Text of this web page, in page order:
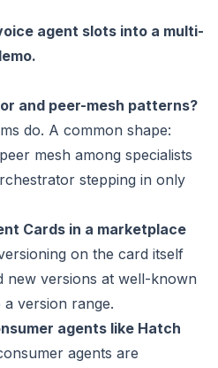
agent slots into a multi-
and peer-mesh patterns?
do. A common shape:
mesh among specialists
stepping in only
Cards in a marketplace
on the card itself
new versions at well-known
version range.
agents like Hatch
agents are